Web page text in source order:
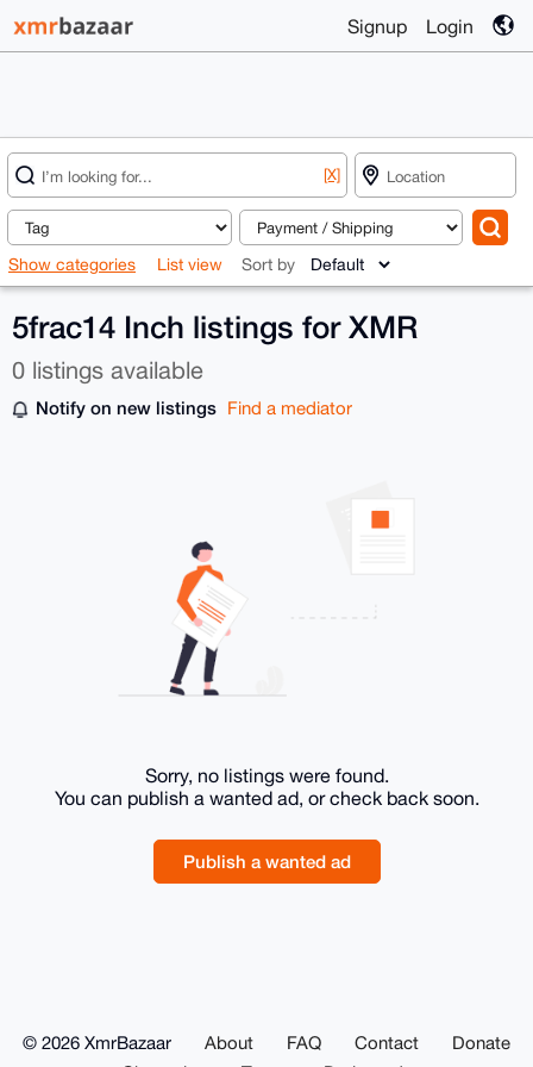
Signup Login
[X]
Show categories List view Sort by
5frac14 Inch listings for XMR
0 listings available
Notify on new listings Find a mediator
Sorry, no listings were found.
You can publish a wanted ad, or check back soon.
Publish a wanted ad
© 2026 XmrBazaar About FAQ Contact
Donate